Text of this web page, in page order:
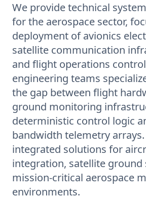
We provide technical
for the aerospace sector,
deployment of avionics
satellite communication
and flight operations
engineering teams
the gap between flight
ground monitoring
deterministic control logic
bandwidth telemetry
integrated solutions for
integration, satellite ground
mission-critical aerospace
environments.